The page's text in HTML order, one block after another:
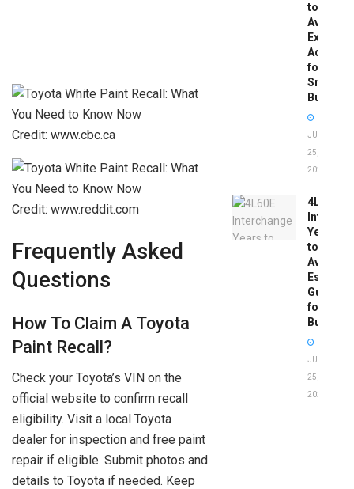
Credit: www.cbc.ca
Credit: www.reddit.com
Frequently Asked
Questions
How To Claim A Toyota
Paint Recall?
Check your Toyota’s VIN on the
official website to confirm recall
eligibility. Visit a local Toyota
dealer for inspection and free paint
repair if eligible. Submit photos and
details to Toyota if needed. Keep
to
Avoid:
Expert
Advice
for
Smart
Buyers
JUNE
25,
2026
4L60E
Years
to
Avoid:
Guide
for
Buyers
JUNE
25,
2026